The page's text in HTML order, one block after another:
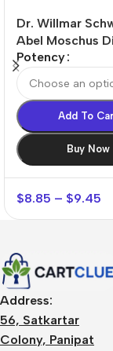
Dr. Willmar
Abel Moschus
Potency
Add To
Buy Now
$8.85 – $9.45
Address:
56, Satkartar
Colony, Panipat